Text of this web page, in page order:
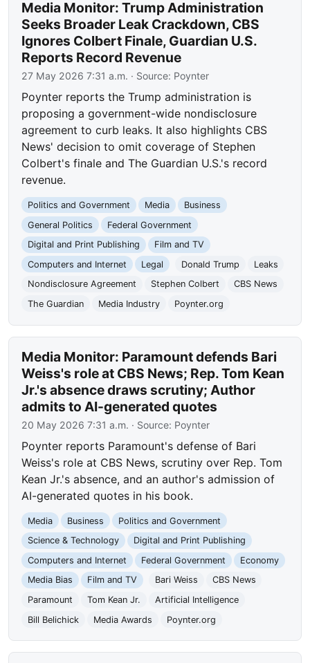
Media Monitor: Trump Administration
Seeks Broader Leak Crackdown, CBS
Ignores Colbert Finale, Guardian U.S.
Reports Record Revenue
27 May 2026 7:31 a.m. · Source: Poynter
Poynter reports the Trump administration is
proposing a government-wide nondisclosure
agreement to curb leaks. It also highlights CBS
News' decision to omit coverage of Stephen
Colbert's finale and The Guardian U.S.'s record
revenue.
Politics and Government Media
Business
General Politics
Federal Government
Digital and Print Publishing
Film and TV
Computers and Internet
Legal Donald Trump
Leaks
Nondisclosure Agreement
Stephen Colbert
CBS News
The Guardian
Media Industry Poynter.org
Media Monitor: Paramount defends Bari
Weiss's role at CBS News; Rep. Tom Kean
Jr.'s absence draws scrutiny; Author
admits to AI-generated quotes
20 May 2026 7:31 a.m. · Source: Poynter
Poynter reports Paramount's defense of Bari
Weiss's role at CBS News, scrutiny over Rep. Tom
Kean Jr.'s absence, and an author's admission of
AI-generated quotes in his book.
Media Business
Politics and Government
Science & Technology
Digital and Print Publishing
Computers and Internet
Federal Government
Economy
Media Bias
Film and TV Bari Weiss
CBS News
Paramount
Tom Kean Jr.
Artificial Intelligence
Bill Belichick
Media Awards Poynter.org